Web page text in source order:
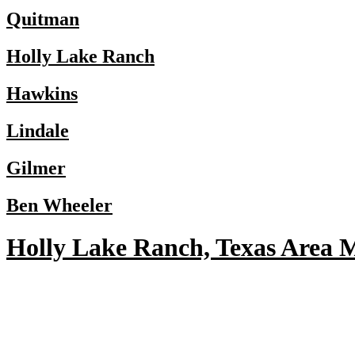
Quitman
Holly Lake Ranch
Hawkins
Lindale
Gilmer
Ben Wheeler
Holly Lake Ranch, Texas Area